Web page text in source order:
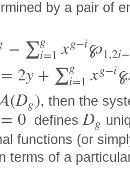
by a pair of
− ∑g
i=1 xg−i℘1,2i−
= 2y + ∑g
i=1 xg−i
(Dg), then the
= 0 definesDg
functions (or
terms of a